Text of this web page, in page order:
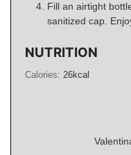
Fill an airtight
sanitized cap.
NUTRITION
Calories: 26kcal